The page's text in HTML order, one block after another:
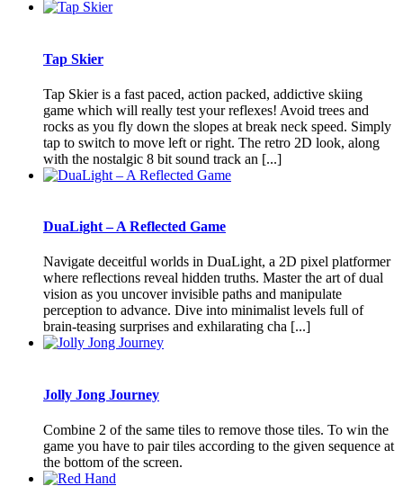
Tap Skier
Tap Skier is a fast paced, action packed, addictive skiing
game which will really test your reflexes! Avoid trees and
rocks as you fly down the slopes at break neck speed. Simply
tap to switch to move left or right. The retro 2D look, along
with the nostalgic 8 bit sound track an [...]
DuaLight – A Reflected Game
Navigate deceitful worlds in DuaLight, a 2D pixel platformer
where reflections reveal hidden truths. Master the art of dual
vision as you uncover invisible paths and manipulate
perception to advance. Dive into minimalist levels full of
brain-teasing surprises and exhilarating cha [...]
Jolly Jong Journey
Combine 2 of the same tiles to remove those tiles. To win the
game you have to pair tiles according to the given sequence at
the bottom of the screen.